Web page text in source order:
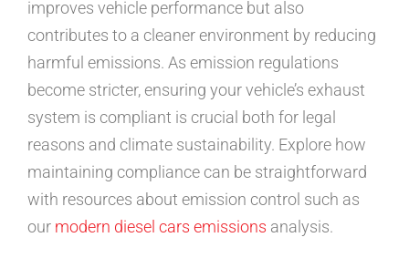
improves vehicle performance but also
contributes to a cleaner environment by reducing
harmful emissions. As emission regulations
become stricter, ensuring your vehicle’s exhaust
system is compliant is crucial both for legal
reasons and climate sustainability. Explore how
maintaining compliance can be straightforward
with resources about emission control such as
our modern diesel cars emissions analysis.